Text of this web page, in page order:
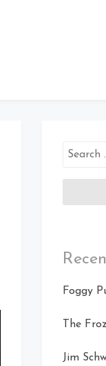
Search
Foggy
The
Jim